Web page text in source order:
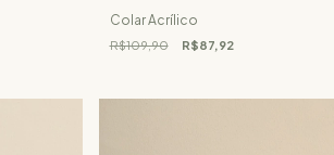
Colar Acrílico
R$109,90 R$87,92